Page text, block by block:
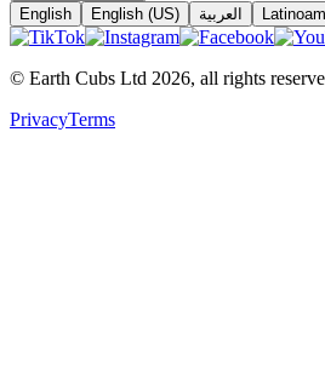
English
English (US) العربية
© Earth Cubs Ltd 2026, all rights
PrivacyTerms